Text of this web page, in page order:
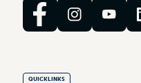
QUICKLINKS